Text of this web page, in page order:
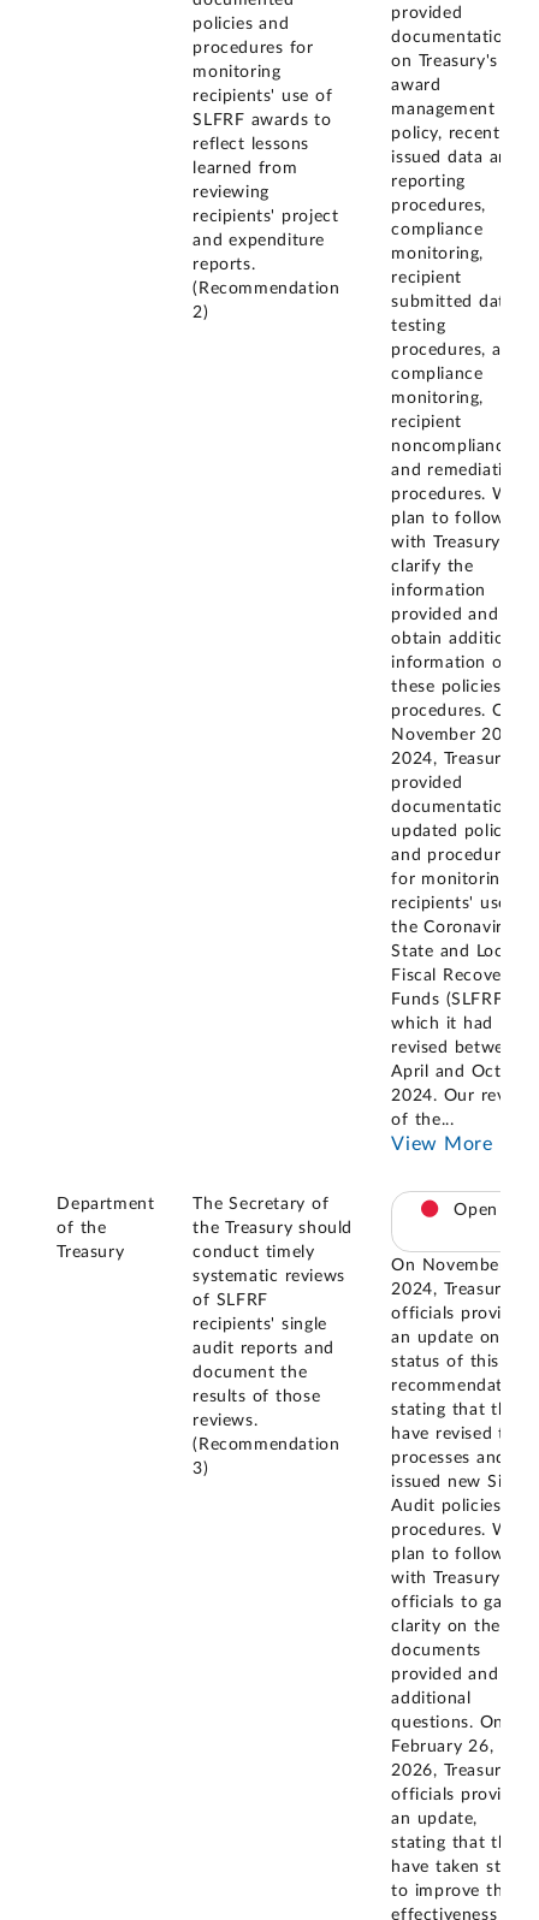
policies and
procedures for
monitoring
recipients' use of
SLFRF awards to
reflect lessons
learned from
reviewing
recipients' project
and expenditure
reports.
(Recommendation
2)
provided
documentation
on Treasury's
award
management
policy, recently
issued data and
reporting
procedures,
compliance
monitoring,
recipient
submitted data
testing
procedures, and
compliance
monitoring,
recipient
noncompliance
and remediation
procedures. We
plan to follow up
with Treasury to
clarify the
information
provided and
obtain additional
information on
these policies and
procedures. On
November 20,
2024, Treasury
provided
documentation of
updated policies
and procedures
for monitoring
recipients' use of
the Coronavirus
State and Local
Fiscal Recovery
Funds (SLFRF),
which it had
revised between
April and October
2024. Our review
of the...
View More
Department
of the
Treasury
The Secretary of
the Treasury should
conduct timely
systematic reviews
of SLFRF
recipients' single
audit reports and
document the
results of those
reviews.
(Recommendation
3)
Open
On November 20,
2024, Treasury
officials provided
an update on the
status of this
recommendation,
stating that they
have revised their
processes and
issued new Single
Audit policies and
procedures. We
plan to follow up
with Treasury
officials to gain
clarity on the
documents
provided and ask
additional
questions. On
February 26,
2026, Treasury
officials provided
an update,
stating that they
have taken steps
to improve the
effectiveness of